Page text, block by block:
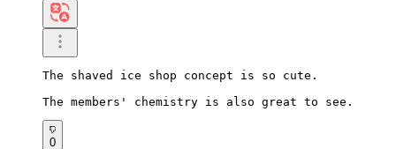
The shaved ice shop concept is so cute.
The members' chemistry is also great to see.
0